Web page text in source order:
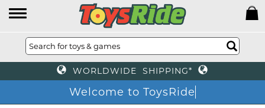
WORLDWIDE SHIPPING*
Welcome to ToysRide